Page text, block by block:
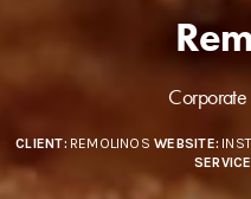
CLIENT: REMOLINOS WEBSITE: